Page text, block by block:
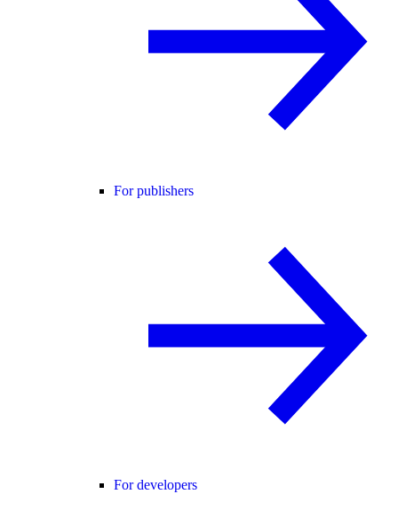
For publishers
For developers